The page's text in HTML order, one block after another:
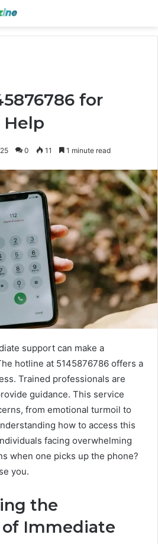
for
0 11 1 minute read
support can make a
hotline at 5145876786 offers a
Trained professionals are
guidance. This service
from emotional turmoil to
how to access this
facing overwhelming
when one picks up the phone?
you.
the
Immediate